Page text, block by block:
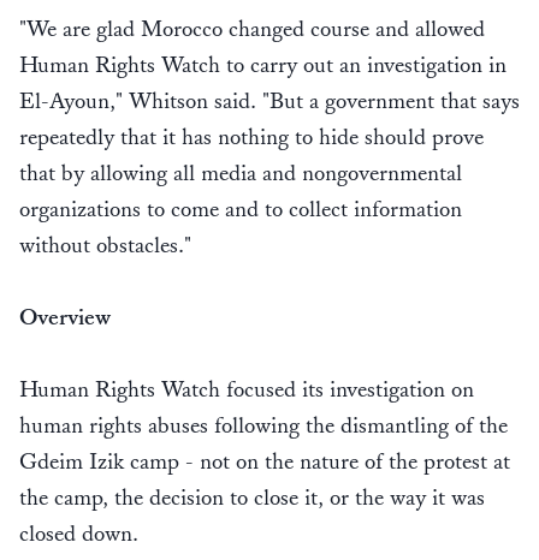
"We are glad Morocco changed course and allowed
Human Rights Watch to carry out an investigation in
El-Ayoun," Whitson said. "But a government that says
repeatedly that it has nothing to hide should prove
that by allowing all media and nongovernmental
organizations to come and to collect information
without obstacles."
Overview
Human Rights Watch focused its investigation on
human rights abuses following the dismantling of the
Gdeim Izik camp - not on the nature of the protest at
the camp, the decision to close it, or the way it was
closed down.